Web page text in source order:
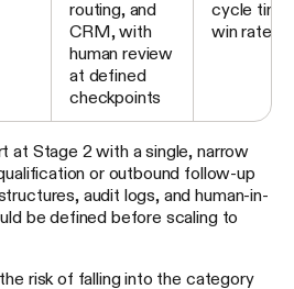
routing, and
CRM, with
human review
at defined
checkpoints
cycle time,
win rate
at Stage 2 with a single, narrow
or outbound follow-up
audit logs, and human-in-
be defined before scaling to
risk of falling into the category